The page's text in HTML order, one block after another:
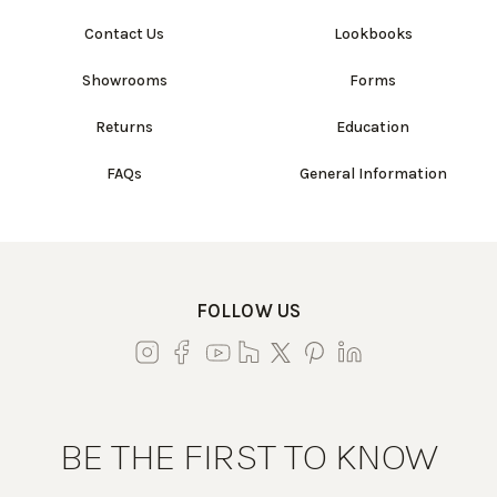
Contact Us
Showrooms
Returns
FAQs
Lookbooks
Forms
Education
General Information
FOLLOW US
BE THE FIRST TO KNOW